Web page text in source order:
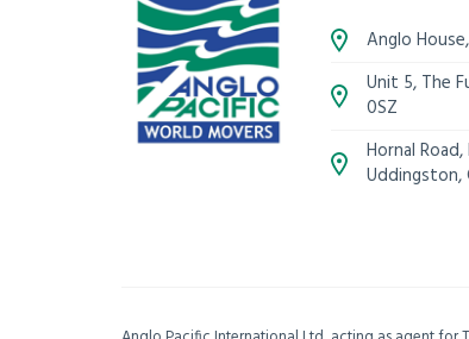
Anglo
Unit 5, The
0SZ
Hornal
Uddingston,